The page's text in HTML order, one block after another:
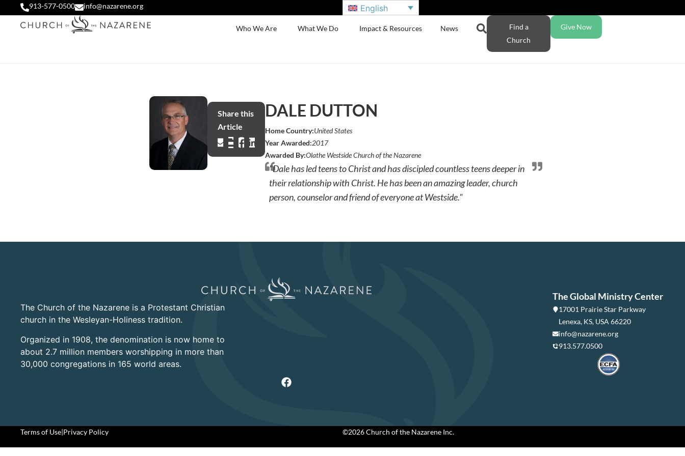
913-577-0500 info@nazarene.org English
Who We Are What We Do Impact & Resources News
Find a
Church
Give Now
Share this
Article
DALE DUTTON
Home Country:United States
Year Awarded:2017
Awarded By:Olathe Westside Church of the Nazarene
"Dale has led teens to Christ and has discipled countless teens deeper in
their relationship with Christ. He has been an amazing leader, church
person, counselor and friend of everyone at Westside."
The Church of the Nazarene is a Protestant Christian
church in the Wesleyan-Holiness tradition.
Organized in 1908, the denomination is now home to
about 2.7 million members worshipping in more than
30,000 congregations in 165 world areas.
The Global Ministry Center
17001 Prairie Star Parkway
Lenexa, KS, USA 66220
info@nazarene.org
913.577.0500
Terms of Use|Privacy Policy ©2026 Church of the Nazarene Inc.